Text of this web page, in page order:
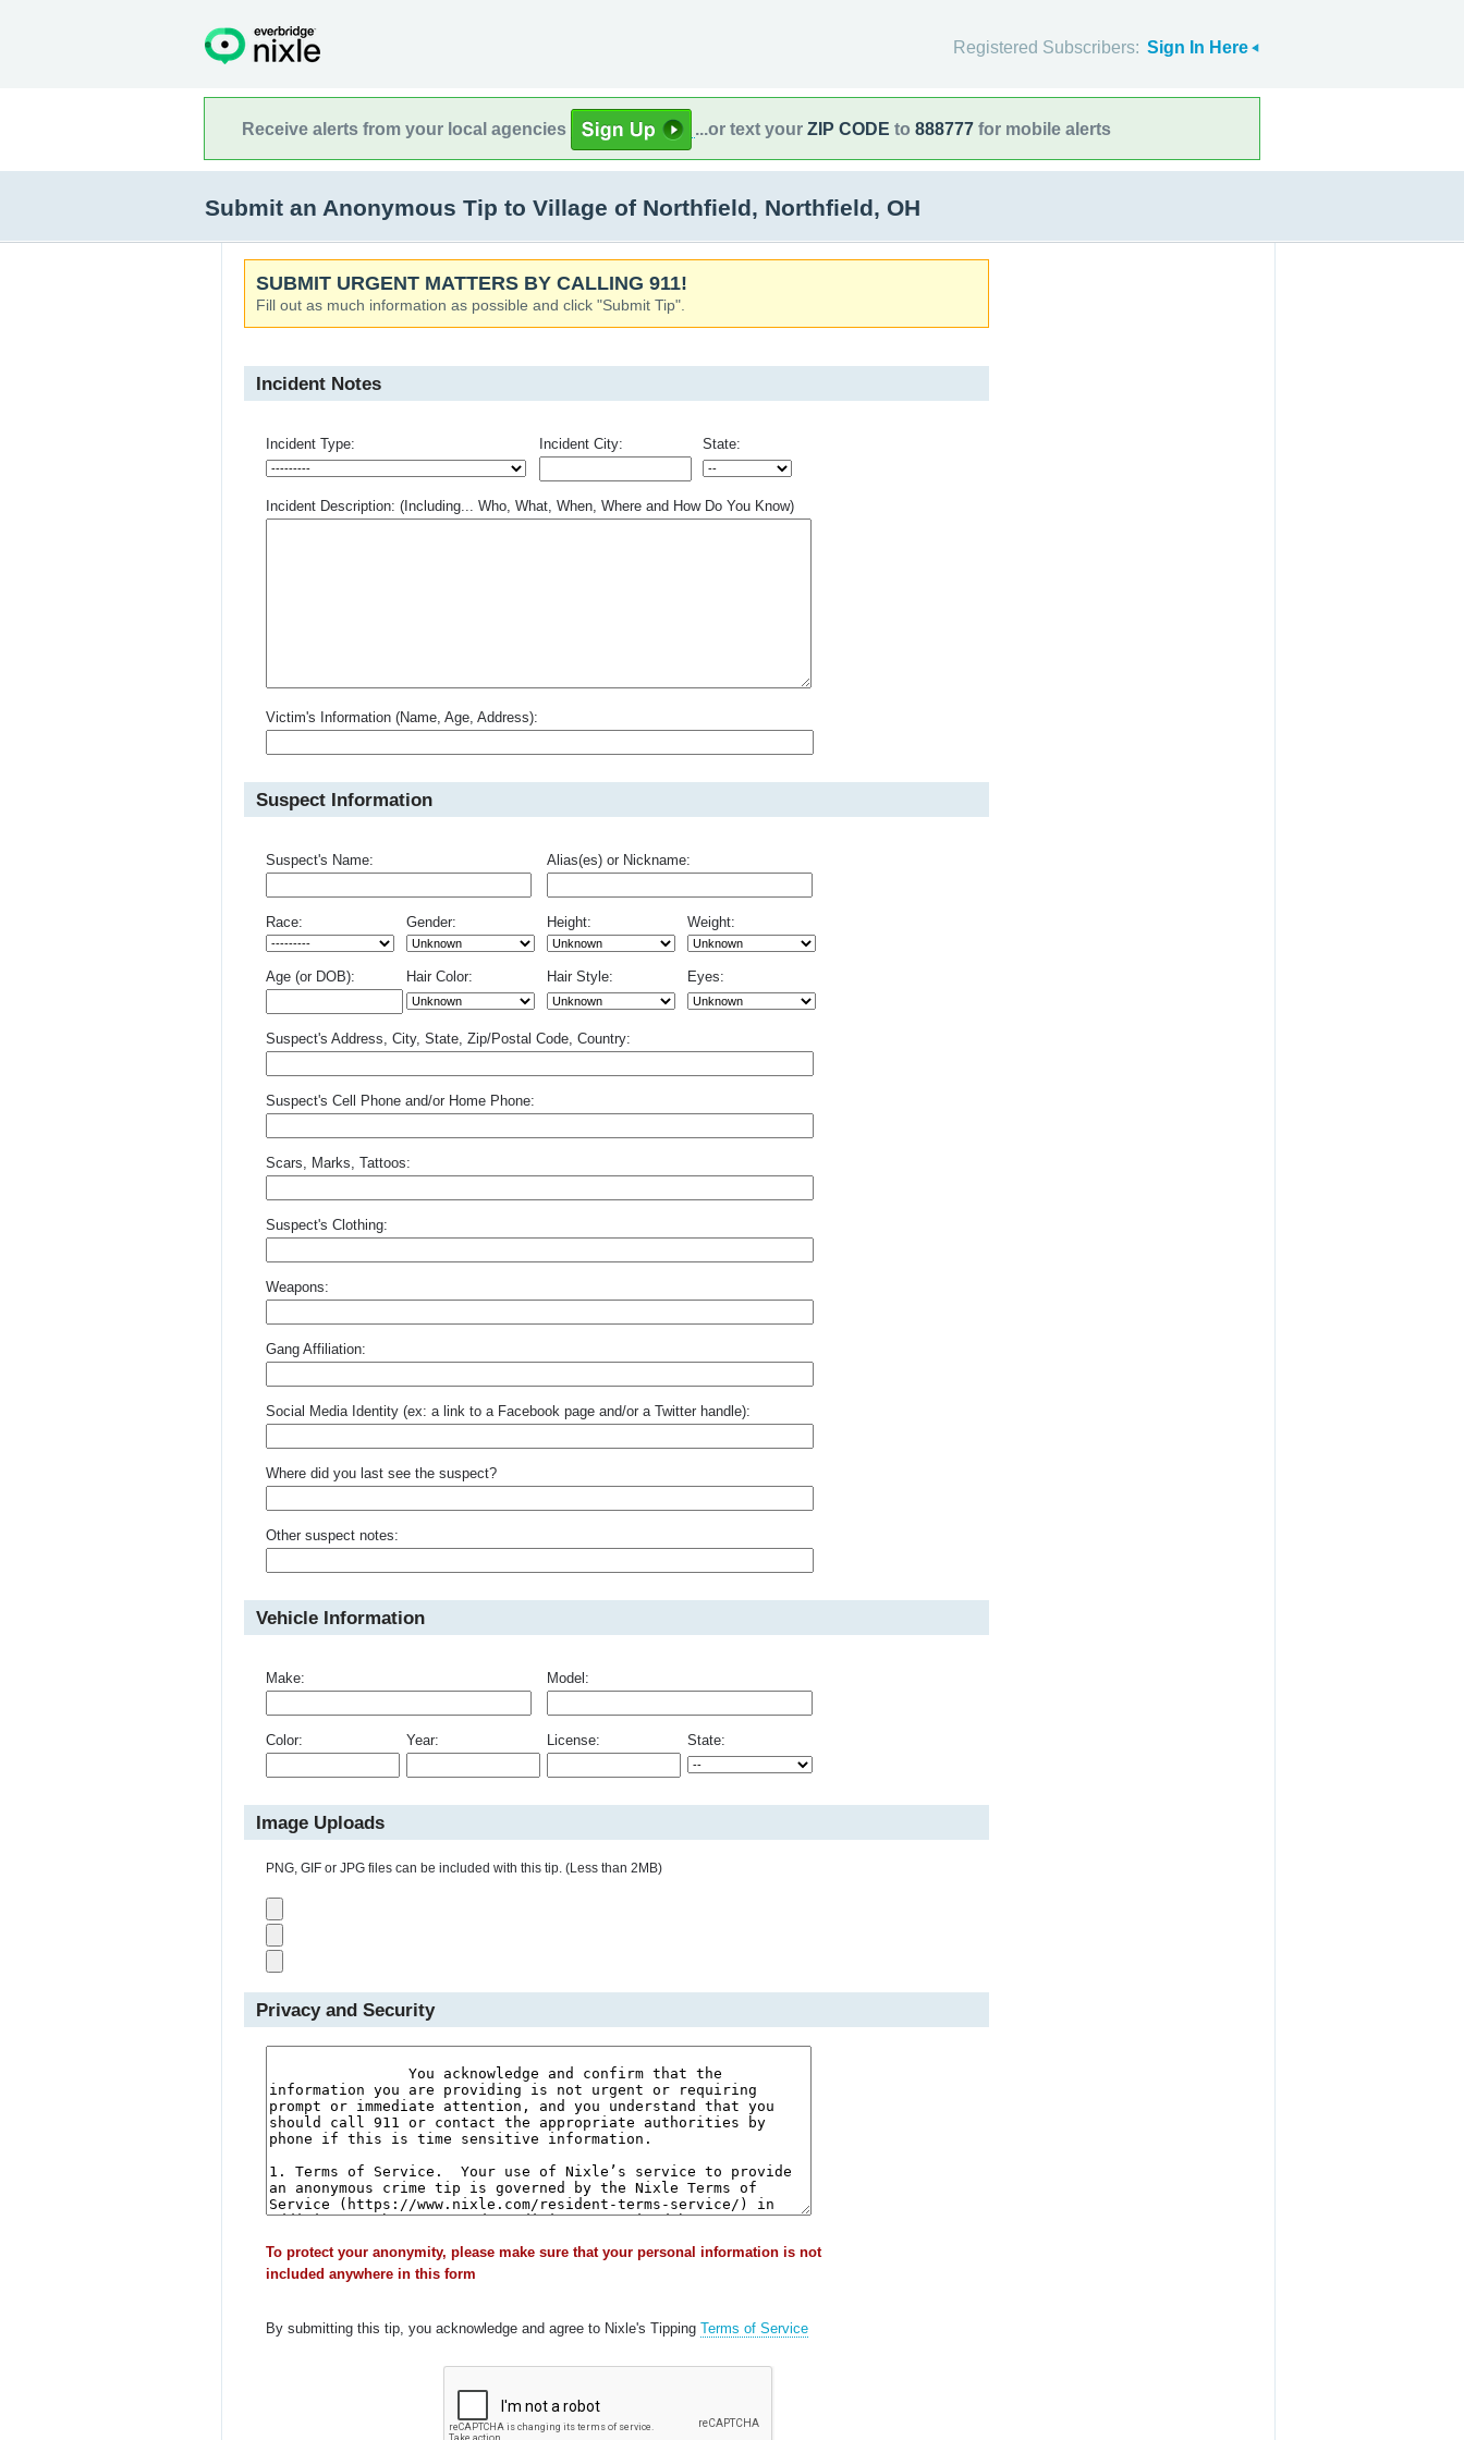
Registered Subscribers: Sign In Here
Receive alerts from your local agencies ...or text your ZIP CODE to 888777 for mobile alerts
Submit an Anonymous Tip to Village of Northfield, Northfield, OH
SUBMIT URGENT MATTERS BY CALLING 911!
Fill out as much information as possible and click "Submit Tip".
Incident Notes
Incident Type: Incident City: State:
Incident Description: (Including... Who, What, When, Where and How Do You Know)
Victim's Information (Name, Age, Address):
Suspect Information
Suspect's Name: Alias(es) or Nickname:
Race: Gender: Height: Weight:
Age (or DOB): Hair Color: Hair Style: Eyes:
Suspect's Address, City, State, Zip/Postal Code, Country:
Suspect's Cell Phone and/or Home Phone:
Scars, Marks, Tattoos:
Suspect's Clothing:
Weapons:
Gang Affiliation:
Social Media Identity (ex: a link to a Facebook page and/or a Twitter handle):
Where did you last see the suspect?
Other suspect notes:
Vehicle Information
Make: Model:
Color: Year: License: State:
Image Uploads
PNG, GIF or JPG files can be included with this tip. (Less than 2MB)
Privacy and Security
To protect your anonymity, please make sure that your personal information is not
included anywhere in this form
By submitting this tip, you acknowledge and agree to Nixle's Tipping Terms of Service